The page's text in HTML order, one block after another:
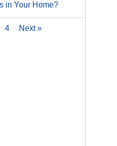
in Your Home?
4 Next »